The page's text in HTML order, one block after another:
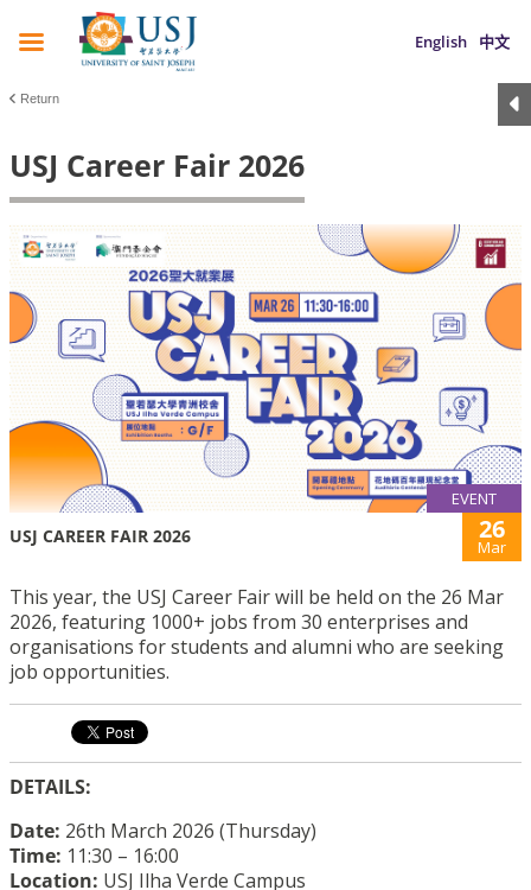
English 中文
Return
USJ Career Fair 2026
EVENT
USJ CAREER FAIR 2026 26
Mar
This year, the USJ Career Fair will be held on the 26 Mar
2026, featuring 1000+ jobs from 30 enterprises and
organisations for students and alumni who are seeking
job opportunities.
DETAILS:
Date: 26th March 2026 (Thursday)
Time: 11:30 – 16:00
Location: USJ Ilha Verde Campus